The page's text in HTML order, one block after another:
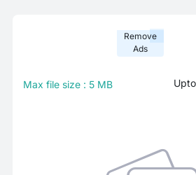
Remove
Ads
Max file size : 5 MB